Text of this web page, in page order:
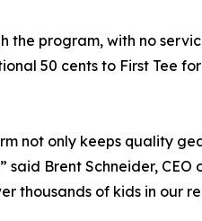
the program, with no
50 cents to First Tee
not only keeps quality
Brent Schneider, CEO
thousands of kids in our